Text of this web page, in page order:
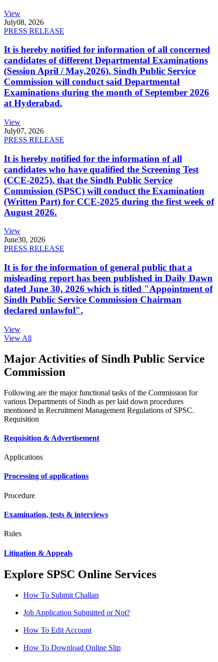
View
July08, 2026
PRESS RELEASE
It is hereby notified for information of all concerned
candidates of different Departmental Examinations
(Session April / May,2026). Sindh Public Service
Commission will conduct said Departmental
Examinations during the month of September 2026
at Hyderabad.
View
July07, 2026
PRESS RELEASE
It is hereby notified for the information of all
candidates who have qualified the Screening Test
(CCE-2025), that the Sindh Public Service
Commission (SPSC) will conduct the Examination
(Written Part) for CCE-2025 during the first week of
August 2026.
View
June30, 2026
PRESS RELEASE
It is for the information of general public that a
misleading report has been published in Daily Dawn
dated June 30, 2026 which is titled "Appointment of
Sindh Public Service Commission Chairman
declared unlawful".
View
View All
Major Activities of Sindh Public Service
Commission
Following are the major functional tasks of the Commission for
various Departments of Sindh as per laid down procedures
mentioned in Recruitment Management Regulations of SPSC.
Requisition
Requisition & Advertisement
Applications
Processing of applications
Procedure
Examination, tests & interviews
Rules
Litigation & Appeals
Explore SPSC Online Services
How To Submit Challan
Job Application Submitted or Not?
How To Edit Account
How To Download Online Slip